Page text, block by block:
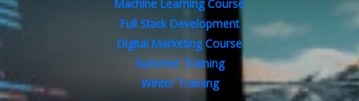
Machine Learning Course
Full Stack Development
Digital Marketing Course
Summer Training
Winter Training